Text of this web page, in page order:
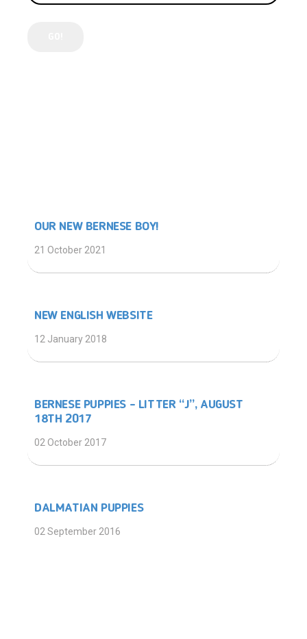
OUR NEW BERNESE BOY!
21 October 2021
NEW ENGLISH WEBSITE
12 January 2018
BERNESE PUPPIES – LITTER “J”, AUGUST
18TH 2017
02 October 2017
DALMATIAN PUPPIES
02 September 2016